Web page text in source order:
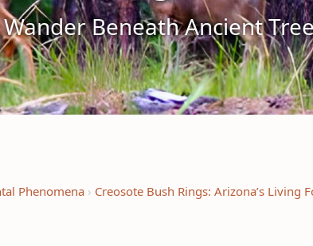
Beneath Ancient
Phenomena Creosote Bush Rings: Arizona’s Living